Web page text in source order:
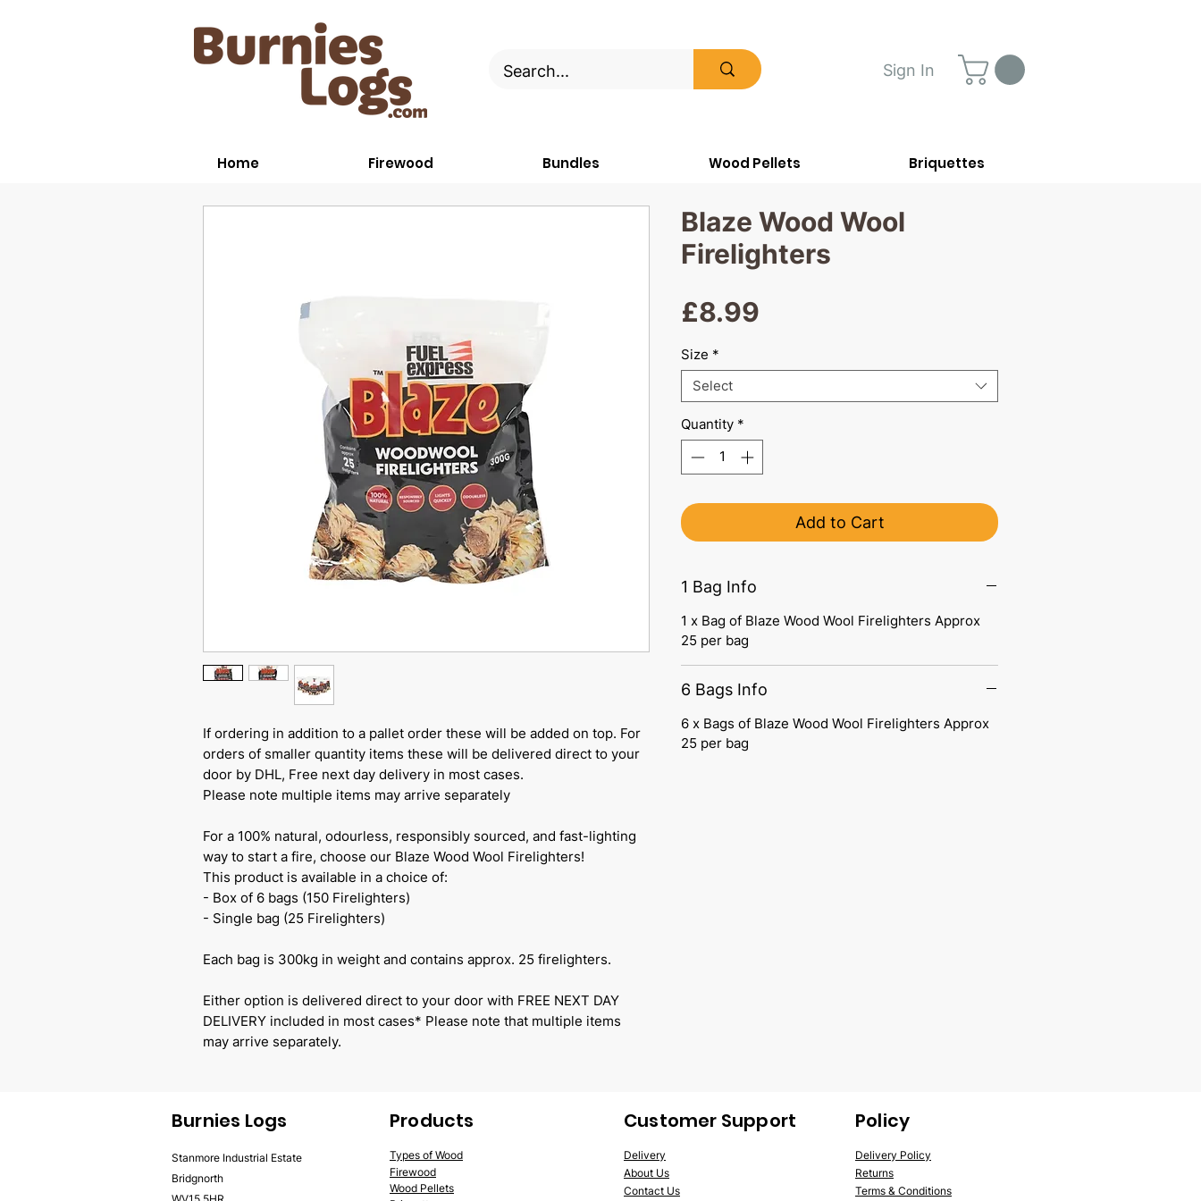
Sign In
Home Firewood Bundles Wood Pellets Briquettes
If ordering in addition to a pallet order these will be added on top. For
orders of smaller quantity items these will be delivered direct to your
door by DHL, Free next day delivery in most cases.
Please note multiple items may arrive separately
For a 100% natural, odourless, responsibly sourced, and fast-lighting
way to start a fire, choose our Blaze Wood Wool Firelighters!
This product is available in a choice of:
- Box of 6 bags (150 Firelighters)
- Single bag (25 Firelighters)
Each bag is 300kg in weight and contains approx. 25 firelighters.
Either option is delivered direct to your door with FREE NEXT DAY
DELIVERY included in most cases* Please note that multiple items
may arrive separately.
Blaze Wood Wool
Firelighters
£8.99
Size *
Select
Quantity *
Add to Cart
1 Bag Info
1 x Bag of Blaze Wood Wool Firelighters Approx
25 per bag
6 Bags Info
6 x Bags of Blaze Wood Wool Firelighters Approx
25 per bag
Burnies Logs
Stanmore Industrial Estate
Bridgnorth
Products
Types of Wood
Firewood
Wood Pellets
Customer Support
Delivery
About Us
Contact Us
Policy
Delivery Policy
Returns
Terms & Conditions